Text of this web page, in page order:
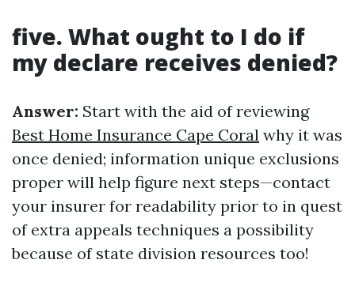
five. What ought to I do if
my declare receives denied?
Answer: Start with the aid of reviewing
Best Home Insurance Cape Coral why it was
once denied; information unique exclusions
proper will help figure next steps—contact
your insurer for readability prior to in quest
of extra appeals techniques a possibility
because of state division resources too!